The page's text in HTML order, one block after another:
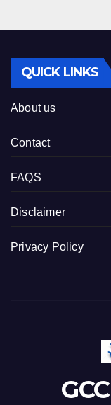
QUICK LINKS
About us
Contact
FAQS
Disclaimer
Privacy Policy